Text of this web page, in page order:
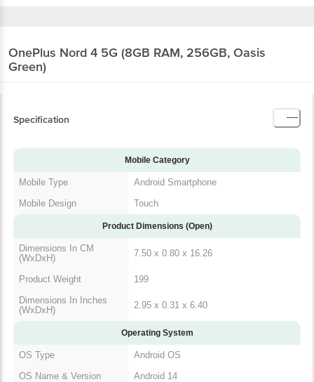
OnePlus Nord 4 5G (8GB RAM, 256GB, Oasis
Green)
Specification
Mobile Category
Mobile Type
Android Smartphone
Mobile Design
Touch
Product Dimensions (Open)
Dimensions In CM
(WxDxH)
7.50 x 0.80 x 16.26
Product Weight
199
Dimensions In Inches
(WxDxH)
2.95 x 0.31 x 6.40
Operating System
OS Type
Android OS
OS Name & Version
Android 14